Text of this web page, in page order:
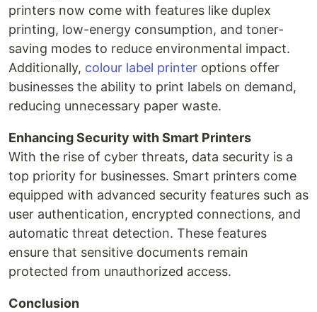
printers now come with features like duplex
printing, low-energy consumption, and toner-
saving modes to reduce environmental impact.
Additionally, colour label printer options offer
businesses the ability to print labels on demand,
reducing unnecessary paper waste.
Enhancing Security with Smart Printers
With the rise of cyber threats, data security is a
top priority for businesses. Smart printers come
equipped with advanced security features such as
user authentication, encrypted connections, and
automatic threat detection. These features
ensure that sensitive documents remain
protected from unauthorized access.
Conclusion